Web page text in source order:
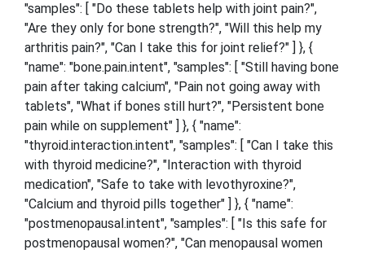
"samples": [ "Do these tablets help with joint pain?",
"Are they only for bone strength?", "Will this help my
arthritis pain?", "Can I take this for joint relief?" ] }, {
"name": "bone.pain.intent", "samples": [ "Still having bone
pain after taking calcium", "Pain not going away with
tablets", "What if bones still hurt?", "Persistent bone
pain while on supplement" ] }, { "name":
"thyroid.interaction.intent", "samples": [ "Can I take this
with thyroid medicine?", "Interaction with thyroid
medication", "Safe to take with levothyroxine?",
"Calcium and thyroid pills together" ] }, { "name":
"postmenopausal.intent", "samples": [ "Is this safe for
postmenopausal women?", "Can menopausal women